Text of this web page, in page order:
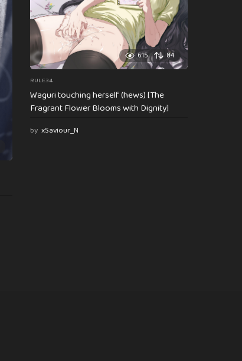
615 84
RULE34
Waguri touching herself (hews) [The
Fragrant Flower Blooms with Dignity]
by xSaviour_N